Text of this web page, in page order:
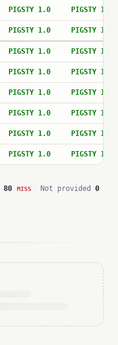
PIGSTY 1.0 PIGSTY 1.0
PIGSTY 1.0 PIGSTY 1.0
PIGSTY 1.0 PIGSTY 1.0
PIGSTY 1.0 PIGSTY 1.0
PIGSTY 1.0 PIGSTY 1.0
PIGSTY 1.0 PIGSTY 1.0
PIGSTY 1.0 PIGSTY 1.0
PIGSTY 1.0 PIGSTY 1.0
80 MISS Not provided 0